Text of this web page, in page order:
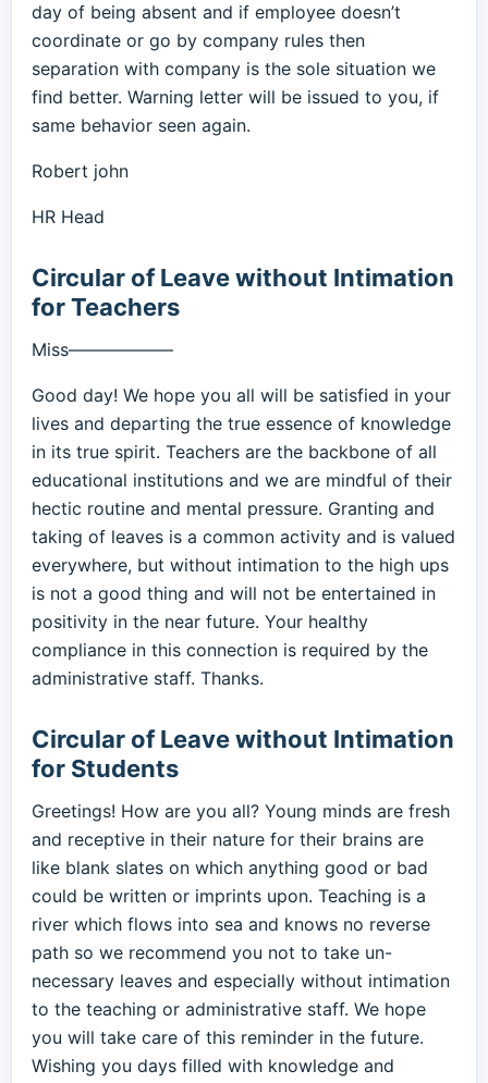
day of being absent and if employee doesn’t
coordinate or go by company rules then
separation with company is the sole situation we
find better. Warning letter will be issued to you, if
same behavior seen again.
Robert john
HR Head
Circular of Leave without Intimation
for Teachers
Miss——————
Good day! We hope you all will be satisfied in your
lives and departing the true essence of knowledge
in its true spirit. Teachers are the backbone of all
educational institutions and we are mindful of their
hectic routine and mental pressure. Granting and
taking of leaves is a common activity and is valued
everywhere, but without intimation to the high ups
is not a good thing and will not be entertained in
positivity in the near future. Your healthy
compliance in this connection is required by the
administrative staff. Thanks.
Circular of Leave without Intimation
for Students
Greetings! How are you all? Young minds are fresh
and receptive in their nature for their brains are
like blank slates on which anything good or bad
could be written or imprints upon. Teaching is a
river which flows into sea and knows no reverse
path so we recommend you not to take un-
necessary leaves and especially without intimation
to the teaching or administrative staff. We hope
you will take care of this reminder in the future.
Wishing you days filled with knowledge and